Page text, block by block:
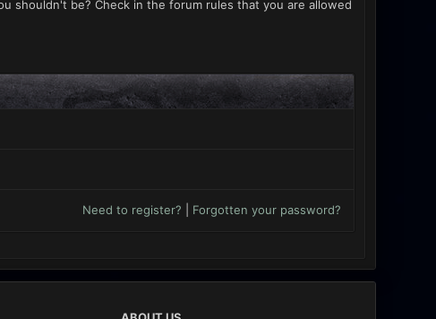
shouldn't be? Check in the forum rules that you are allowed
Need to register? Forgotten your password?